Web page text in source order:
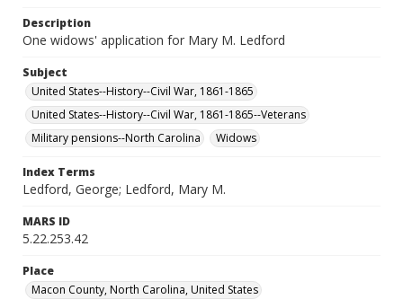
Description
One widows' application for Mary M. Ledford
Subject
United States--History--Civil War, 1861-1865
United States--History--Civil War, 1861-1865--Veterans
Military pensions--North Carolina
Widows
Index Terms
Ledford, George; Ledford, Mary M.
MARS ID
5.22.253.42
Place
Macon County, North Carolina, United States